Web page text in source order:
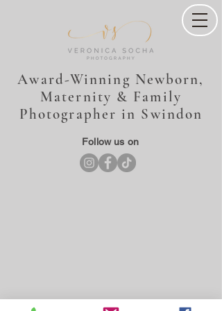
Follow us on
Award-Winning Newborn,
Maternity & Family
Photographer in Swindon